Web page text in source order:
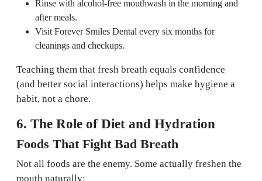
Rinse with alcohol-free mouthwash in the morning and
after meals.
Visit Forever Smiles Dental every six months for
cleanings and checkups.
Teaching them that fresh breath equals confidence
(and better social interactions) helps make hygiene a
habit, not a chore.
6. The Role of Diet and Hydration
Foods That Fight Bad Breath
Not all foods are the enemy. Some actually freshen the
mouth naturally: